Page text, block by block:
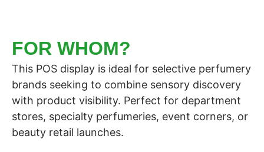
FOR WHOM?
This POS display is ideal for selective perfumery
brands seeking to combine sensory discovery
with product visibility. Perfect for department
stores, specialty perfumeries, event corners, or
beauty retail launches.